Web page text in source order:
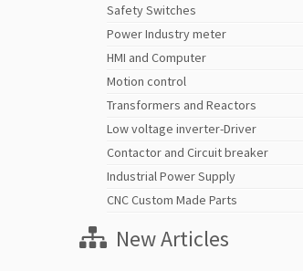
Safety Switches
Power Industry meter
HMI and Computer
Motion control
Transformers and Reactors
Low voltage inverter-Driver
Contactor and Circuit breaker
Industrial Power Supply
CNC Custom Made Parts
New Articles